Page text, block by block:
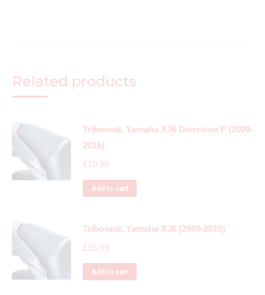
Related products
Triboseat, Yamaha XJ6 Diversion F (2009-
2015)
£16.99
Add to cart
Triboseat, Yamaha XJ6 (2009-2015)
£16.99
Add to cart